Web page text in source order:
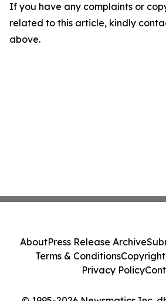
If you have any complaints or
related to this article, kindly
above.
AboutPress Release Archive
Terms & Conditions
Privacy Policy